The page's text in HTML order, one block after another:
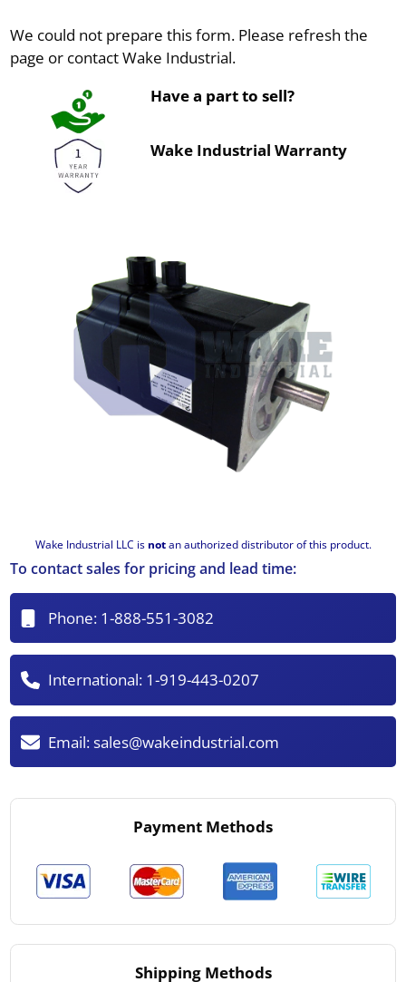
Wake Industrial LLC is notan authorized distributor of this product.
We could not prepare this form. Please refresh the
page or contact Wake Industrial.
Have a part to sell?
Wake Industrial Warranty
To contact sales for pricing and lead time:
Phone: 1-888-551-3082
International: 1-919-443-0207
Email:sales@wakeindustrial.com
Payment Methods
Shipping Methods